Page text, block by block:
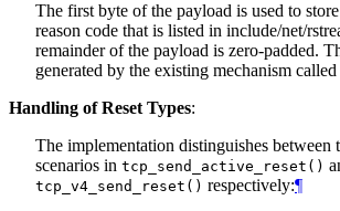
The first byte of the payload is used to
reason code that is listed in include/net/
remainder of the payload is zero-padded.
generated by the existing mechanism called
Handling of Reset Types:
The implementation distinguishes between
scenarios in tcp_send_active_reset()
tcp_v4_send_reset() respectively:¶